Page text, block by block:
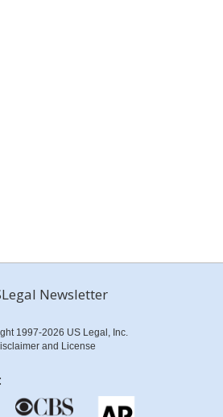
Newsletter
1997-2026 US Legal, Inc.
and License